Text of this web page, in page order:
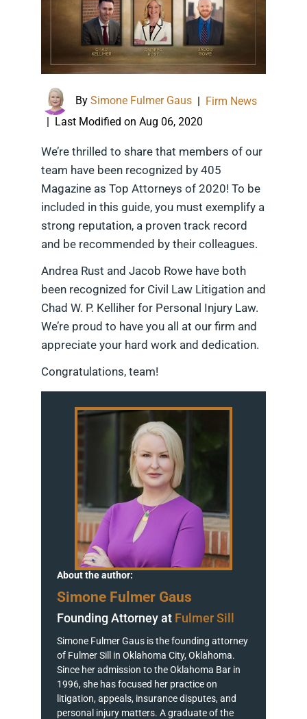
By Simone Fulmer Gaus
Firm News
Last Modified on Aug 06, 2020
We’re thrilled to share that members of our
team have been recognized by 405
Magazine as Top Attorneys of 2020! To be
included in this guide, you must exemplify a
strong reputation, a proven track record
and be recommended by their colleagues.
Andrea Rust and Jacob Rowe have both
been recognized for Civil Law Litigation and
Chad W. P. Kelliher for Personal Injury Law.
We’re proud to have you all at our firm and
appreciate your hard work and dedication.
Congratulations, team!
About the author:
Simone Fulmer Gaus
Founding Attorney at Fulmer Sill
Simone Fulmer Gaus is the founding attorney
of Fulmer Sill in Oklahoma City, Oklahoma.
Since her admission to the Oklahoma Bar in
1996, she has focused her practice on
litigation, appeals, insurance disputes, and
personal injury matters. A graduate of the